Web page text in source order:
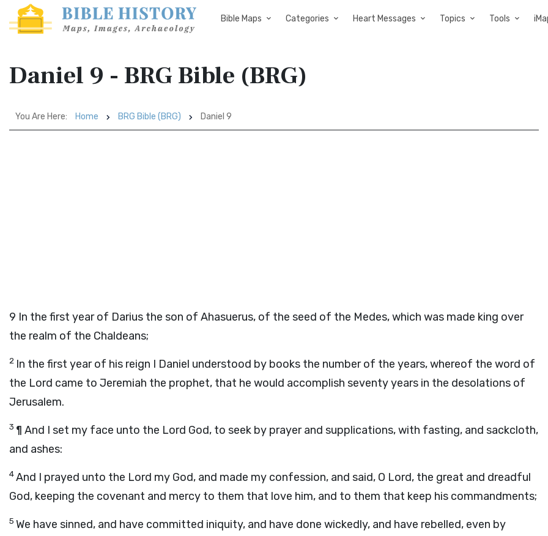
Bible Maps Categories Heart Messages Topics Tools
Daniel 9 - BRG Bible (BRG)
You Are Here: Home BRG Bible (BRG) Daniel 9
9 In the first year of Darius the son of Ahasuerus, of the seed of the Medes, which was made king over
the realm of the Chaldeans;
2 In the first year of his reign I Daniel understood by books the number of the years, whereof the word of
the Lord came to Jeremiah the prophet, that he would accomplish seventy years in the desolations of
Jerusalem.
3 ¶ And I set my face unto the Lord God, to seek by prayer and supplications, with fasting, and sackcloth,
and ashes:
4And I prayed unto the Lord my God, and made my confession, and said, O Lord, the great and dreadful
God, keeping the covenant and mercy to them that love him, and to them that keep his commandments;
5 We have sinned, and have committed iniquity, and have done wickedly, and have rebelled, even by